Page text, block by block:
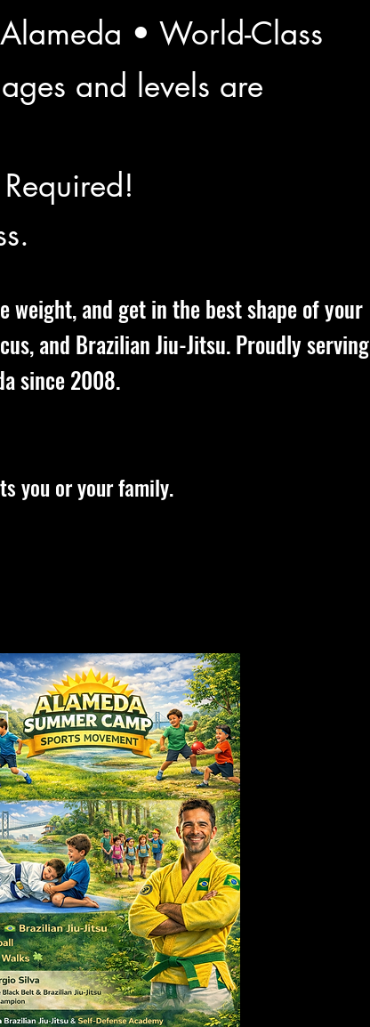
• World-Class
and levels are
weight, and get in the best shape of your
and Brazilian Jiu-Jitsu. Proudly serving
since 2008.
you or your family.